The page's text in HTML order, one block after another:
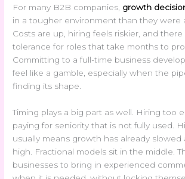
For many B2B companies, growth
in a tougher environment than they were
Costs are up, hiring feels riskier, and there
tolerance for roles that take months to
Committing to a full-time business
feel like a gamble, especially when the
finding its shape.
Timing plays a big part as well. Hiring too
paying for seniority that is not fully used.
usually means growth has already slowed
high. Fractional models sit in the middle.
businesses to bring in experienced